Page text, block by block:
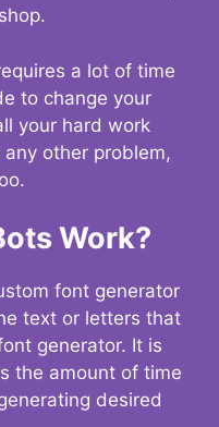
a lot of time
to change your
your hard work
other problem,
Work?
font generator
text or letters that
generator. It is
the amount of time
desired